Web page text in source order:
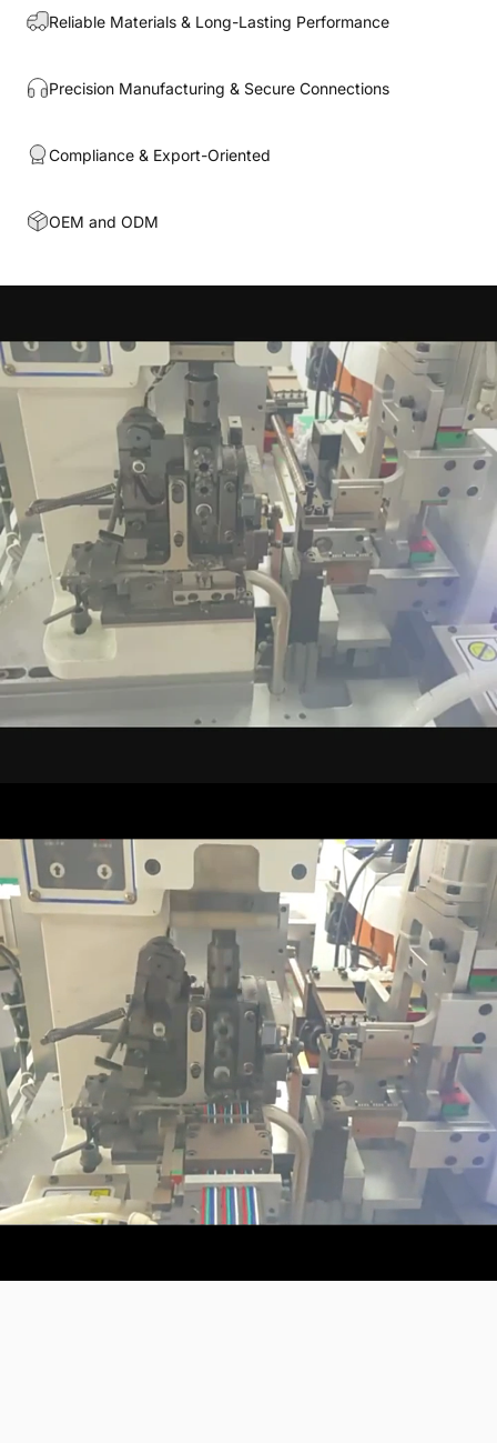
Reliable Materials & Long-Lasting Performance
Precision Manufacturing & Secure Connections
Compliance & Export-Oriented
OEM and ODM